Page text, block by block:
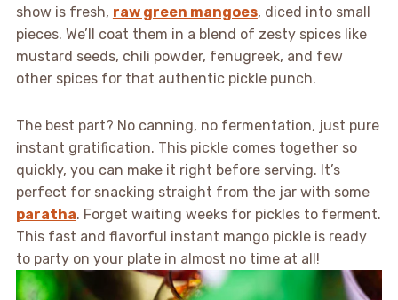
show is fresh, raw green mangoes, diced into small
pieces. We’ll coat them in a blend of zesty spices like
mustard seeds, chili powder, fenugreek, and few
other spices for that authentic pickle punch.
The best part? No canning, no fermentation, just pure
instant gratification. This pickle comes together so
quickly, you can make it right before serving. It’s
perfect for snacking straight from the jar with some
paratha. Forget waiting weeks for pickles to ferment.
This fast and flavorful instant mango pickle is ready
to party on your plate in almost no time at all!